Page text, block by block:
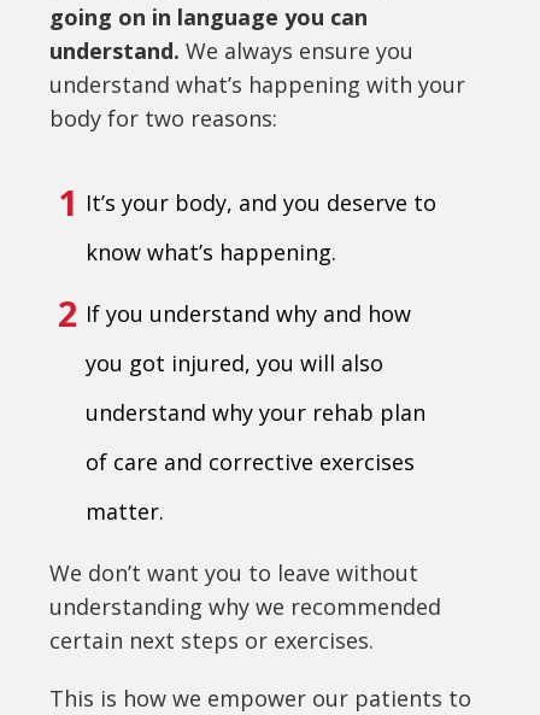
going on in language you can
understand. We always ensure you
understand what’s happening with your
body for two reasons:
1 It’s your body, and you deserve to
know what’s happening.
2 If you understand why and how
you got injured, you will also
understand why your rehab plan
of care and corrective exercises
matter.
We don’t want you to leave without
understanding why we recommended
certain next steps or exercises.
This is how we empower our patients to